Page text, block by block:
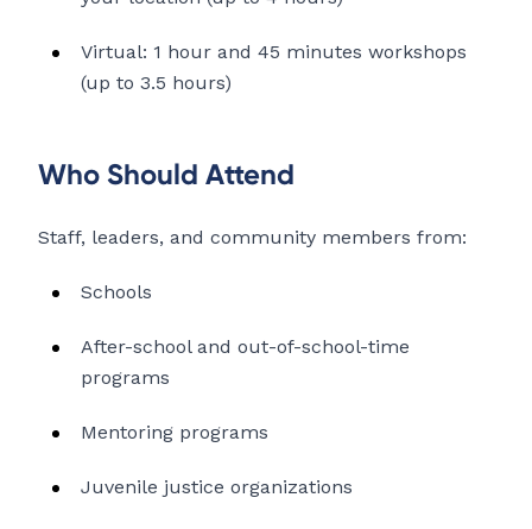
Virtual: 1 hour and 45 minutes workshops
(up to 3.5 hours)
Who Should Attend
Staff, leaders, and community members from:
Schools
After-school and out-of-school-time
programs
Mentoring programs
Juvenile justice organizations